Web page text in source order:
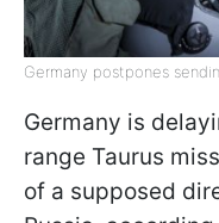
Germany postpones
Germany is
range Taurus
of a supposed